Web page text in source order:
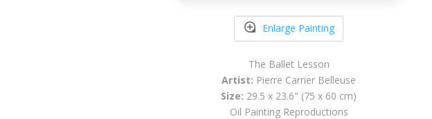
Enlarge Painting
The Ballet Lesson
Artist: Pierre Carrier Belleuse
Size: 29.5 x 23.6" (75 x 60 cm)
Oil Painting Reproductions